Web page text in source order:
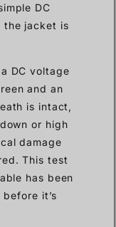
DC
the jacket is
DC voltage
and an
is intact,
or high
damage
This test
has been
it’s